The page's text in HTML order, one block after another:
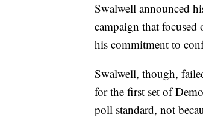
Swalwell announced
campaign that focused
his commitment to
Swalwell, though,
for the first set of
poll standard, not